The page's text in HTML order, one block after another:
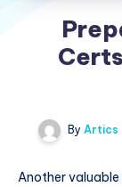
By Artics
Another